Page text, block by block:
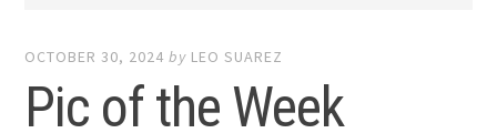
OCTOBER 30, 2024 by LEO SUAREZ
Pic of the Week